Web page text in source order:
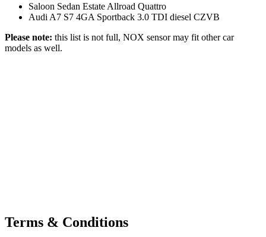
Saloon Sedan Estate Allroad Quattro
Audi A7 S7 4GA Sportback 3.0 TDI diesel CZVB
Please note: this list is not full, NOX sensor may fit other car
models as well.
Terms & Conditions